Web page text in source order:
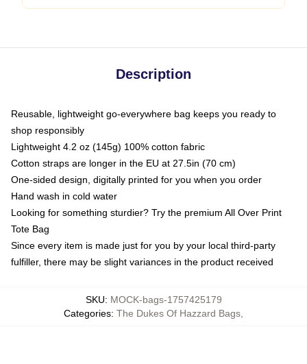
Description
Reusable, lightweight go-everywhere bag keeps you ready to
shop responsibly
Lightweight 4.2 oz (145g) 100% cotton fabric
Cotton straps are longer in the EU at 27.5in (70 cm)
One-sided design, digitally printed for you when you order
Hand wash in cold water
Looking for something sturdier? Try the premium All Over Print
Tote Bag
Since every item is made just for you by your local third-party
fulfiller, there may be slight variances in the product received
SKU: MOCK-bags-1757425179
Categories: The Dukes Of Hazzard Bags